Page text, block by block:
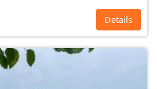
Details